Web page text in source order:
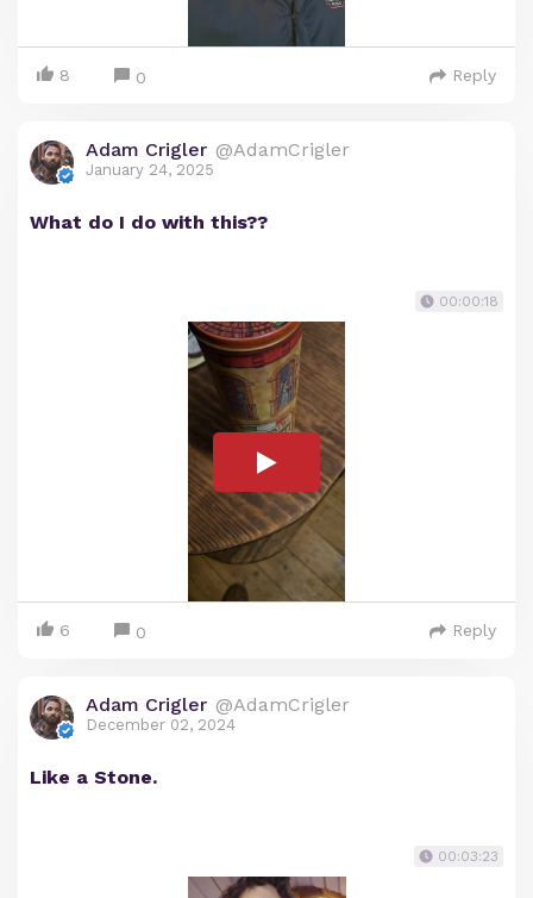
8 0 Reply
Adam Crigler @AdamCrigler
January 24, 2025
What do I do with this??
00:00:18
6 0 Reply
Adam Crigler @AdamCrigler
December 02, 2024
Like a Stone.
00:03:23